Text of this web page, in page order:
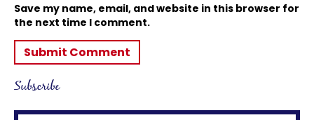
Save my name, email, and website in this browser for
the next time I comment.
Subscribe